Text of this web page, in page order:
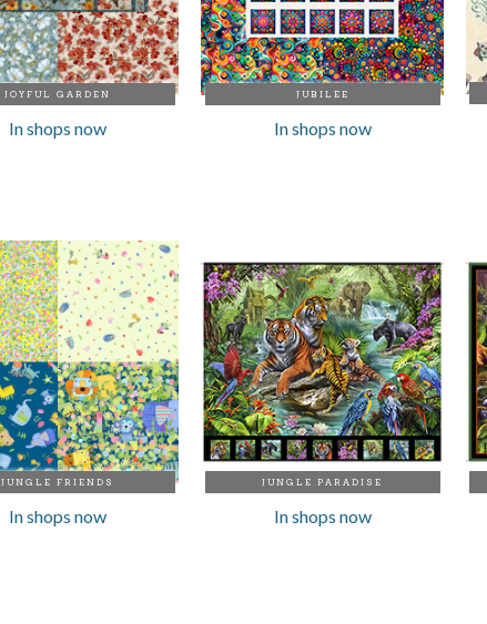
JOYFUL GARDEN
In shops now
JUBILEE
In shops now
JUNGLE FRIENDS
In shops now
JUNGLE PARADISE
In shops now